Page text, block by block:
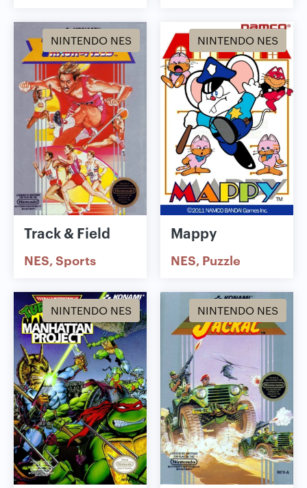
NINTENDO NES
Track & Field
NES Sports
NINTENDO NES
Mappy
NES Puzzle
NINTENDO NES NINTENDO NES